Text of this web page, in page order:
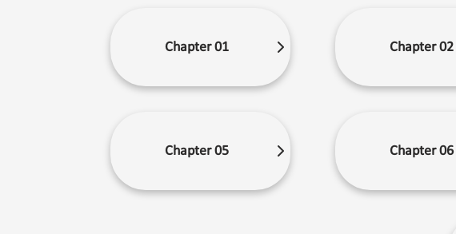
Chapter 01 Chapter 02
Chapter 05 Chapter 06